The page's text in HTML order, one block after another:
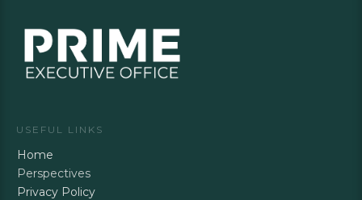
USEFUL LINKS
Home
Perspectives
Privacy Policy